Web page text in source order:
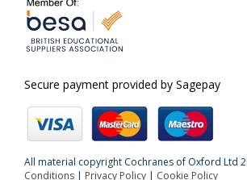
Secure payment provided by Sagepay
All material copyright Cochranes of Oxford Ltd
Conditions | Privacy Policy | Cookie Policy